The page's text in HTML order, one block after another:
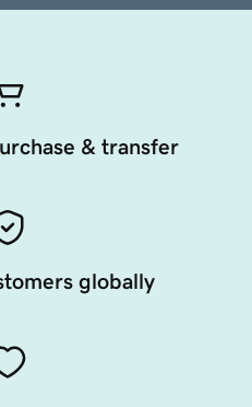
& transfer
globally